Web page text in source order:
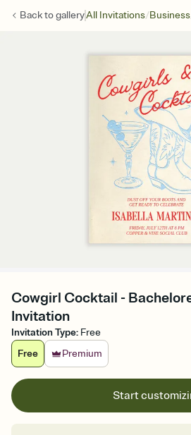
Back togalleryAll Invitations/Business
Cowgirl Cocktail -
Invitation
Invitation Type: Free
Free
Premium
Start